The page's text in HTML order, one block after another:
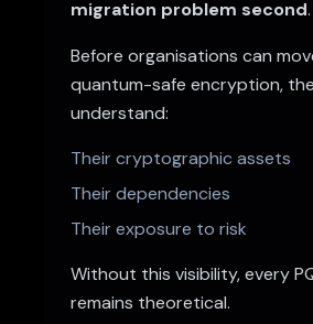
migration problem second.
Before organisations can
quantum-safe encryption,
understand:
Their cryptographic assets
Their dependencies
Their exposure to risk
Without this visibility, every
remains theoretical.